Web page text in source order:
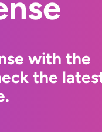
with the
the